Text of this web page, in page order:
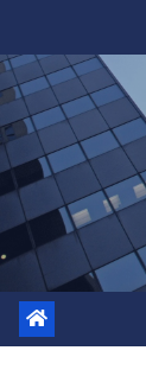
to
content